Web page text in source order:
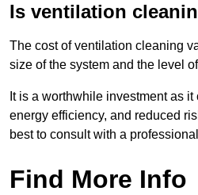
Is ventilation
The cost of ventilation cleaning
size of the system and the level
It is a worthwhile investment as
energy efficiency, and reduced
best to consult with a
Find More Info